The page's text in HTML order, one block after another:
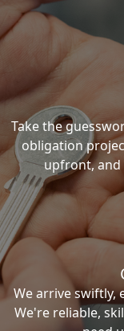
Take the
obligation
upfront, and
We arrive swiftly,
We're reliable,